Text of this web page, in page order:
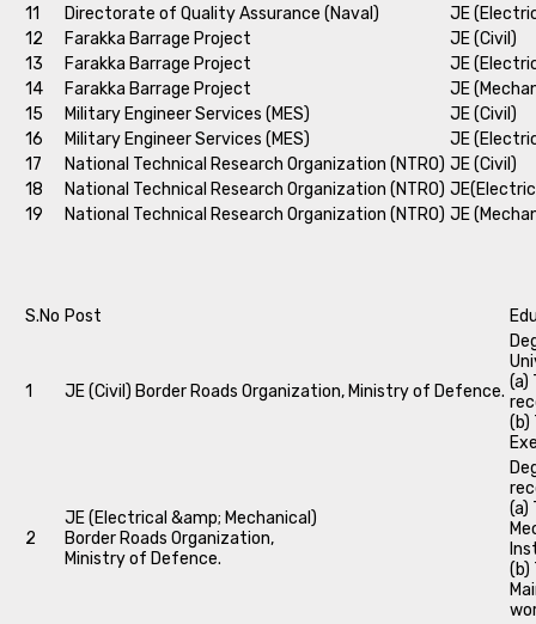
11
Directorate of Quality Assurance (Naval)
JE
12
Farakka Barrage Project
JE (Civil)
13
Farakka Barrage Project
JE
14
Farakka Barrage Project
JE
15
Military Engineer Services (MES)
JE (Civil)
16
Military Engineer Services (MES)
JE
17
National Technical Research Organization (NTRO) JE (Civil)
18
National Technical Research Organization (NTRO)
19
National Technical Research Organization (NTRO) JE
S.No Post
1 JE (Civil) Border Roads Organization, Ministry of Defence. (a)
(b)
2
JE (Electrical &amp; Mechanical)
Border Roads Organization,
Ministry of Defence.
(a)
(b)